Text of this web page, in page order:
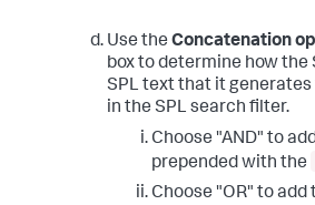
Use the Concatenation
box to determine how the
SPL text that it
in the SPL search filter.
Choose "AND" to
prepended with the
Choose "OR" to add